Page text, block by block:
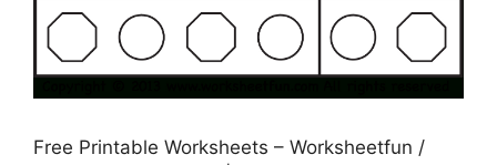
Free Printable Worksheets – Worksheetfun /